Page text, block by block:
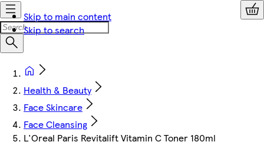
Skip to main content
Skip to search
Health & Beauty
Face Skincare
Face Cleansing
L'Oreal Paris Revitalift Vitamin C Toner 180ml